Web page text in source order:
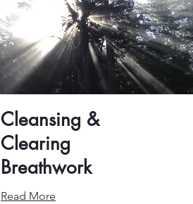
Cleansing &
Clearing
Breathwork
Read More